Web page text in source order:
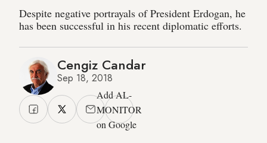
Despite negative portrayals of President Erdogan, he
has been successful in his recent diplomatic efforts.
Cengiz Candar
Sep 18, 2018
Add AL-
MONITOR
on Google